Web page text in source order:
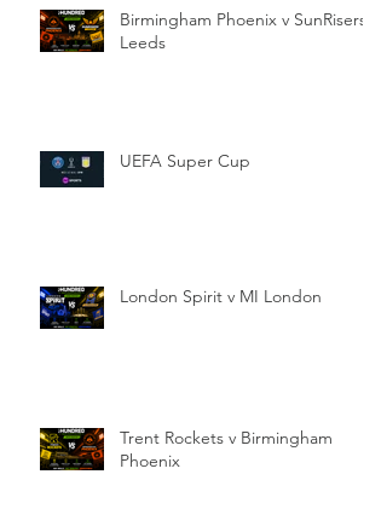
Birmingham Phoenix v SunRisers
Leeds
UEFA Super Cup
London Spirit v MI London
Trent Rockets v Birmingham
Phoenix